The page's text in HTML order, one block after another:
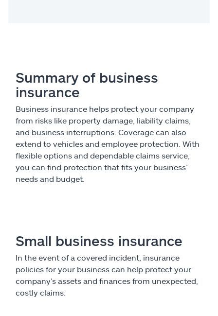
Summary of business
insurance
Business insurance helps protect your company
from risks like property damage, liability claims,
and business interruptions. Coverage can also
extend to vehicles and employee protection. With
flexible options and dependable claims service,
you can find protection that fits your business’
needs and budget.
Small business insurance
In the event of a covered incident, insurance
policies for your business can help protect your
company’s assets and finances from unexpected,
costly claims.